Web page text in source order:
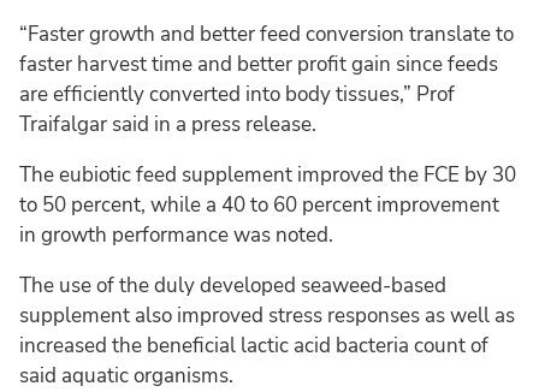
“Faster growth and better feed conversion translate to
faster harvest time and better profit gain since feeds
are efficiently converted into body tissues,” Prof
Traifalgar said in a press release.
The eubiotic feed supplement improved the FCE by 30
to 50 percent, while a 40 to 60 percent improvement
in growth performance was noted.
The use of the duly developed seaweed-based
supplement also improved stress responses as well as
increased the beneficial lactic acid bacteria count of
said aquatic organisms.